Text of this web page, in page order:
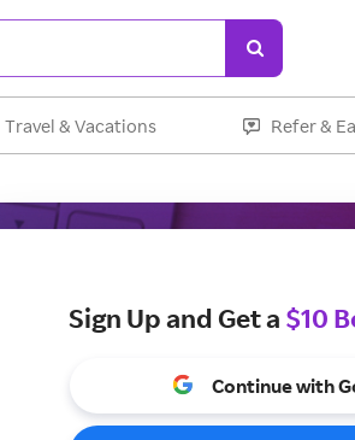
Travel & Vacations Refer &
Sign Up and Get a $10
Continue with